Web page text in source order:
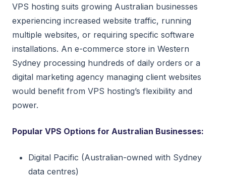
VPS hosting suits growing Australian businesses
experiencing increased website traffic, running
multiple websites, or requiring specific software
installations. An e-commerce store in Western
Sydney processing hundreds of daily orders or a
digital marketing agency managing client websites
would benefit from VPS hosting’s flexibility and
power.
Popular VPS Options for Australian Businesses:
Digital Pacific (Australian-owned with Sydney
data centres)